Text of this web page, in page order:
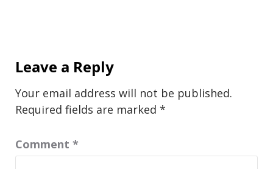
Leave a Reply
Your email address will not be published.
Required fields are marked *
Comment *